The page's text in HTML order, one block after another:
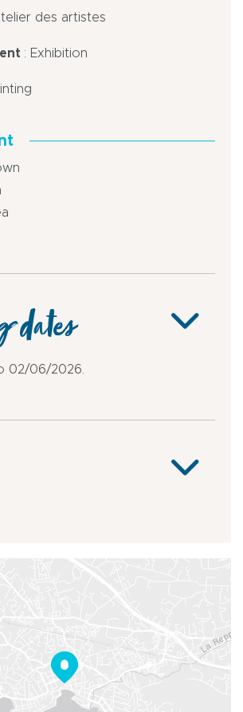
des artistes
: Exhibition
dates
02/06/2026.